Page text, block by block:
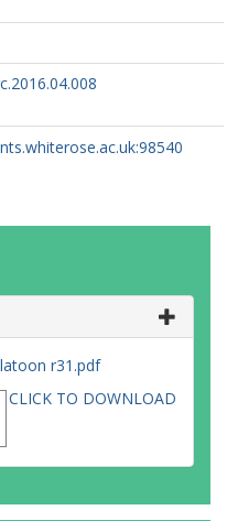
r31.pdf
CLICK TO DOWNLOAD